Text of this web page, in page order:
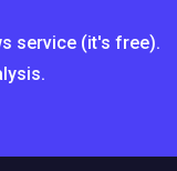
service (it's free).